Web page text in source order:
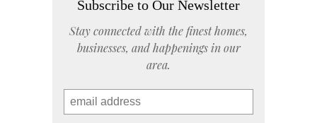
Subscribe to Our Newsletter
Stay connected with the finest homes,
businesses, and happenings in our
area.